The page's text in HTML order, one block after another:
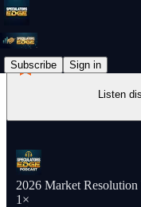
Subscribe Sign in
Listen
2026 Market
1×